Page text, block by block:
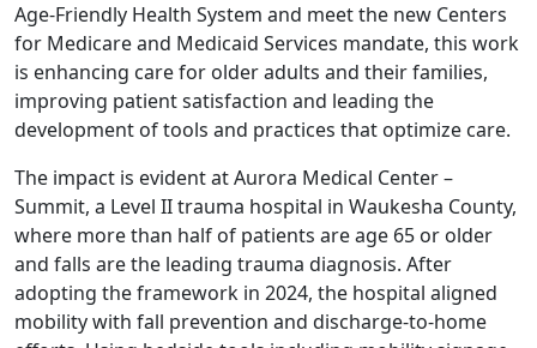
Age‑Friendly Health System and meet the new Centers
for Medicare and Medicaid Services mandate, this work
is enhancing care for older adults and their families,
improving patient satisfaction and leading the
development of tools and practices that optimize care.
The impact is evident at Aurora Medical Center –
Summit, a Level II trauma hospital in Waukesha County,
where more than half of patients are age 65 or older
and falls are the leading trauma diagnosis. After
adopting the framework in 2024, the hospital aligned
mobility with fall prevention and discharge-to-home